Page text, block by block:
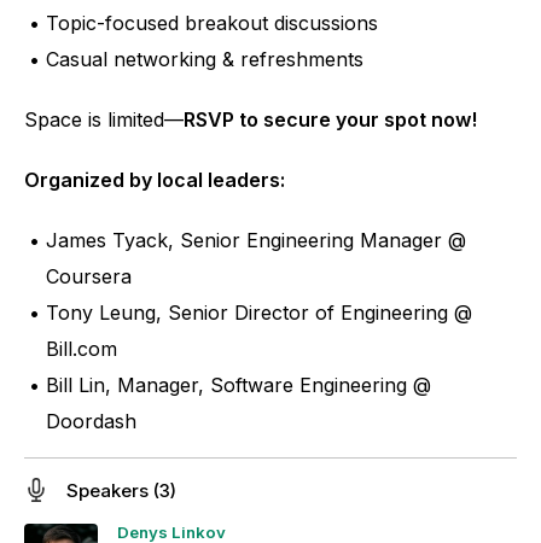
Topic-focused breakout discussions
Casual networking & refreshments
Space is limited—RSVP to secure your spot now!
Organized by local leaders:﻿
James Tyack, Senior Engineering Manager @
Coursera
Tony Leung, Senior Director of Engineering @
Bill.com
Bill Lin, Manager, Software Engineering @
Doordash
Speakers (3)
Denys Linkov